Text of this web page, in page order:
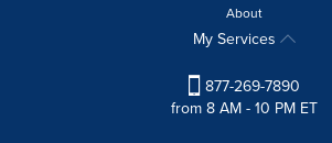
About
My Services
877-269-7890
from 8 AM - 10 PM ET